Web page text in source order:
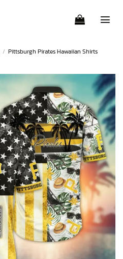
/ Pittsburgh Pirates Hawaiian Shirts